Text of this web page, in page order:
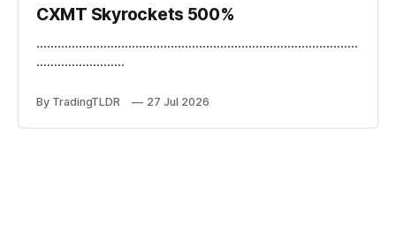
CXMT Skyrockets 500%
...........................................................................................
.........................
By TradingTLDR 27 Jul 2026